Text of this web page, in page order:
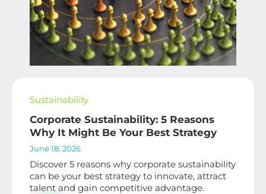
Sustainability
Corporate Sustainability: 5 Reasons
Why It Might Be Your Best Strategy
June 18, 2026
Discover 5 reasons why corporate sustainability
can be your best strategy to innovate, attract
talent and gain competitive advantage.